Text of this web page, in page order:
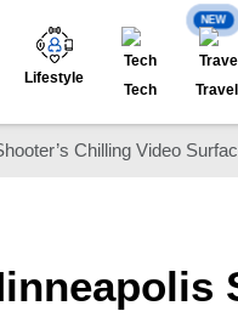
Lifestyle
Tech
NEW
Travel
Chilling Video